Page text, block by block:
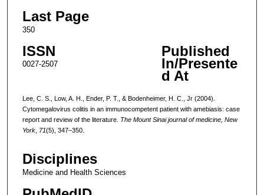
Last Page
350
ISSN
0027-2507
Published
In/Presente
d At
Lee, C. S., Low, A. H., Ender, P. T., & Bodenheimer, H. C., Jr (2004).
Cytomegalovirus colitis in an immunocompetent patient with amebiasis: case
report and review of the literature. The Mount Sinai journal of medicine, New
York, 71(5), 347–350.
Disciplines
Medicine and Health Sciences